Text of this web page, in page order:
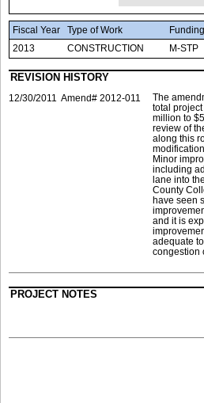
Fiscal Year Type of Work
2013
CONSTRUCTION M-STP
REVISION HISTORY
12/30/2011 Amend# 2012-011
The
total
million to
review of
along this
Minor
including
lane into
County
have seen
and it is
adequate
congestion
PROJECT NOTES